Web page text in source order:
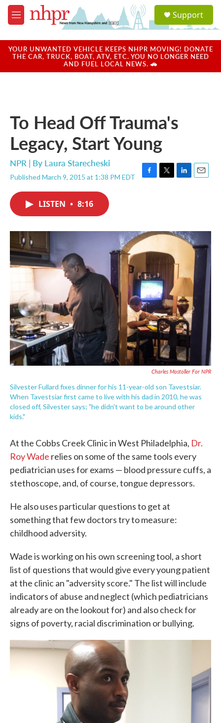
Skip to main content
M
e
u
a
u
Support
YOUR UNWANTED VEHICLE KEEPS NHPR MOVING! DONATE
THE CAR, TRUCK, BOAT, ATV, ETC. YOU NO LONGER NEED
AND FUEL LOCAL NEWS. 🚗
To Head Off Trauma's
Legacy, Start Young
NPR | By Laura Starecheski
Published March 9, 2015 at 1:38 PM EDT
F
o
k
T
r
L
I
E
LISTEN • 8:16
Charles Mostoller For NPR
Silvester Fullard fixes dinner for his 11-year-old son Tavestsiar.
When Tavestsiar first came to live with his dad in 2010, he was
closed off, Silvester says; "he didn't want to be around other
kids."
At the Cobbs Creek Clinic in West Philadelphia, Dr.
Roy Wade relies on some of the same tools every
pediatrician uses for exams — blood pressure cuffs, a
stethoscope, and, of course, tongue depressors.
He also uses particular questions to get at
something that few doctors try to measure:
childhood adversity.
Wade is working on his own screening tool, a short
list of questions that would give every young patient
at the clinic an "adversity score." The list will include
indicators of abuse and neglect (which pediatricians
already are on the lookout for) and also check for
signs of poverty, racial discrimination or bullying.